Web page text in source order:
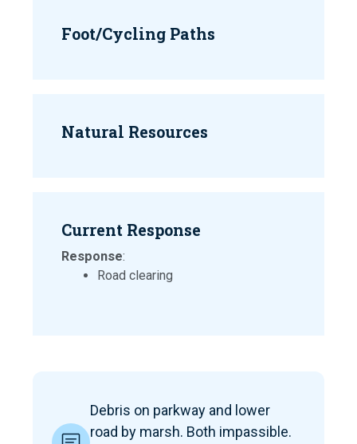
Foot/Cycling Paths
Natural Resources
Current Response
Response:
Road clearing
Debris on parkway and lower
road by marsh. Both impassible.